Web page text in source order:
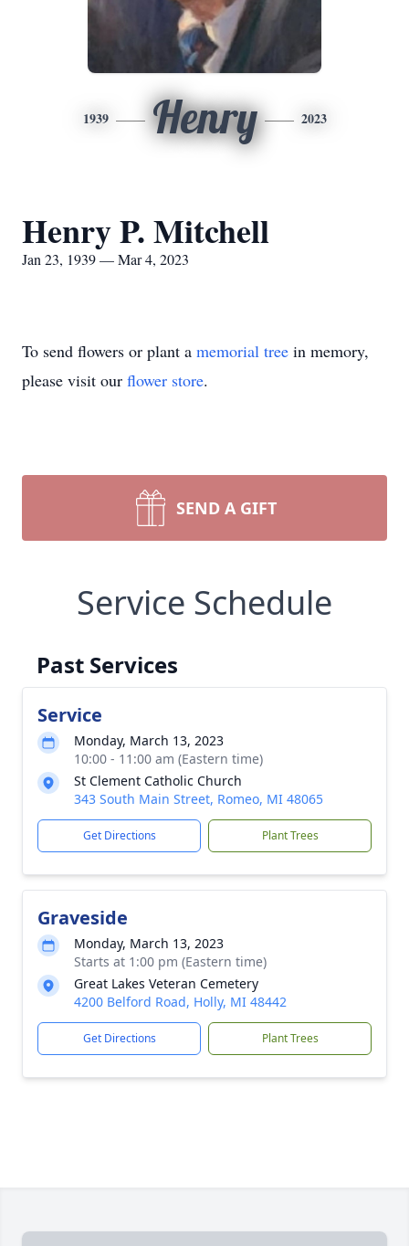
1939 Henry 2023
Henry P. Mitchell
Jan 23, 1939 — Mar 4, 2023
To send flowers or plant a memorial tree in memory,
please visit our flower store.
SEND A GIFT
Service Schedule
Past Services
Service
Monday, March 13, 2023
10:00 - 11:00 am (Eastern time)
St Clement Catholic Church
343 South Main Street, Romeo, MI 48065
Get Directions Plant Trees
Graveside
Monday, March 13, 2023
Starts at 1:00 pm (Eastern time)
Great Lakes Veteran Cemetery
4200 Belford Road, Holly, MI 48442
Get Directions Plant Trees